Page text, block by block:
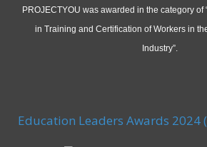
PROJECTYOU was awarded in the category of
in Training and Certification of Workers in
Industry”.
Education Leaders Awards 2024